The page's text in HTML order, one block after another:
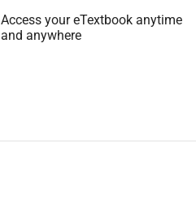
Access your eTextbook anytime
and anywhere